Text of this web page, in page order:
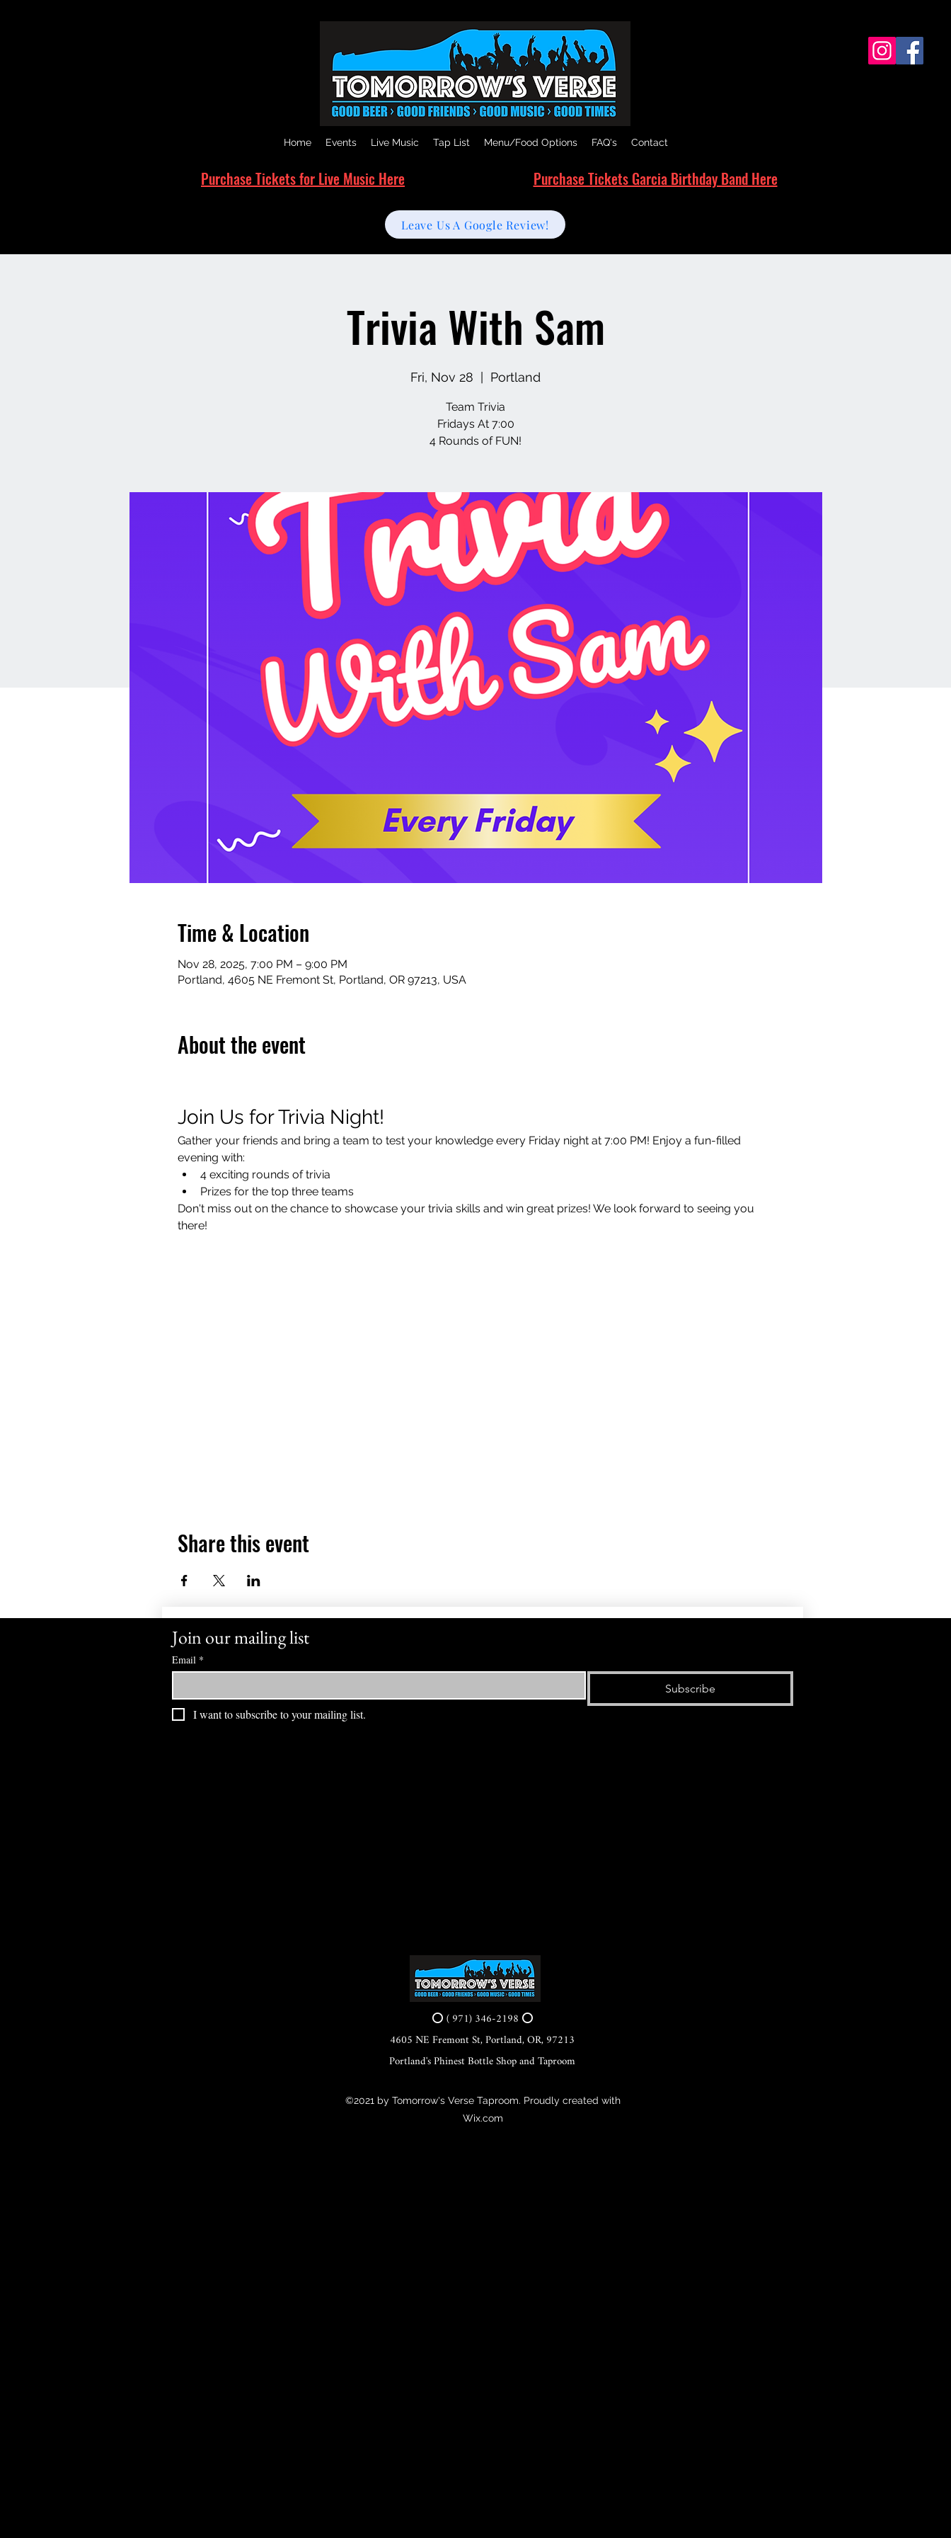
Home Events Live Music Tap List Menu/Food Options FAQ's Contact
Purchase Tickets for Live Music Here Purchase Tickets Garcia Birthday Band Here
Leave Us A Google Review!
Trivia With Sam
Fri, Nov 28 Portland
Team Trivia
Fridays At 7:00
4 Rounds of FUN!
Time & Location
Nov 28, 2025, 7:00 PM – 9:00 PM
Portland, 4605 NE Fremont St, Portland, OR 97213, USA
About the event
Join Us for Trivia Night!
Gather your friends and bring a team to test your knowledge every Friday night at 7:00 PM! Enjoy a fun-filled
evening with:
4 exciting rounds of trivia
Prizes for the top three teams
Don't miss out on the chance to showcase your trivia skills and win great prizes! We look forward to seeing you
there!
Share this event
Join our mailing list
Email *
Subscribe
I want to subscribe to your mailing list.
⭕ ( 971) 346-2198 ⭕
4605 NE Fremont St, Portland, OR, 97213
Portland's Phinest Bottle Shop and Taproom
©2021 by Tomorrow's Verse Taproom. Proudly created with
Wix.com